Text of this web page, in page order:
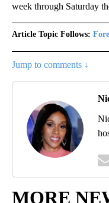
week through Saturday
Article Topic Follows:
Jump to comments ↓
MORE